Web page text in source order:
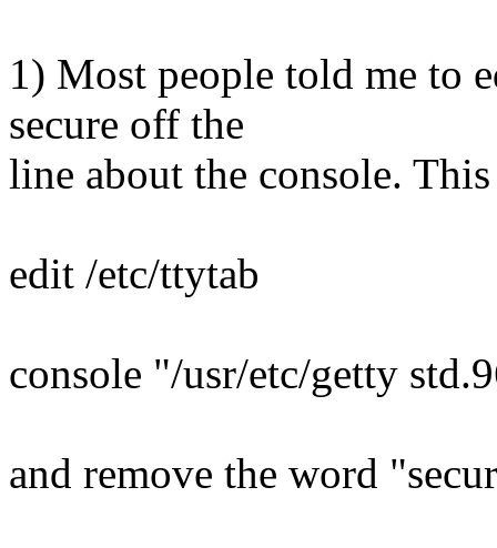
1) Most people told me to
secure off the
line about the console.
edit /etc/ttytab
console "/usr/etc/getty
and remove the word